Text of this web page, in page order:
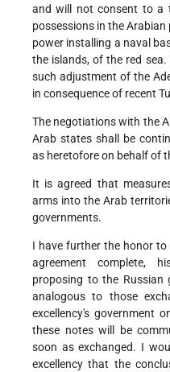
and will not consent to a
possessions in the
power installing a naval
the islands, of the red
such adjustment of the
in consequence of recent
The negotiations with the
Arab states shall be
as heretofore on behalf of
It is agreed that
arms into the Arab
governments.
I have further the honor
agreement complete,
proposing to the Russian
analogous to those
excellency's government
these notes will be
soon as exchanged. I
excellency that the